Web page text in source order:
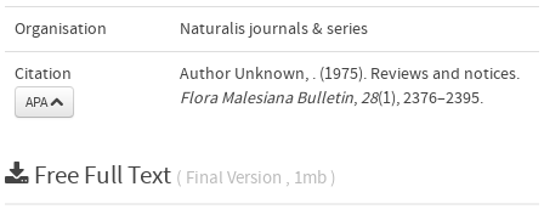
Organisation Naturalis journals & series
Citation
APA
Author Unknown, . (1975). Reviews and notices.
Flora Malesiana Bulletin,28(1), 2376–2395.
Free Full Text ( Final Version , 1mb )